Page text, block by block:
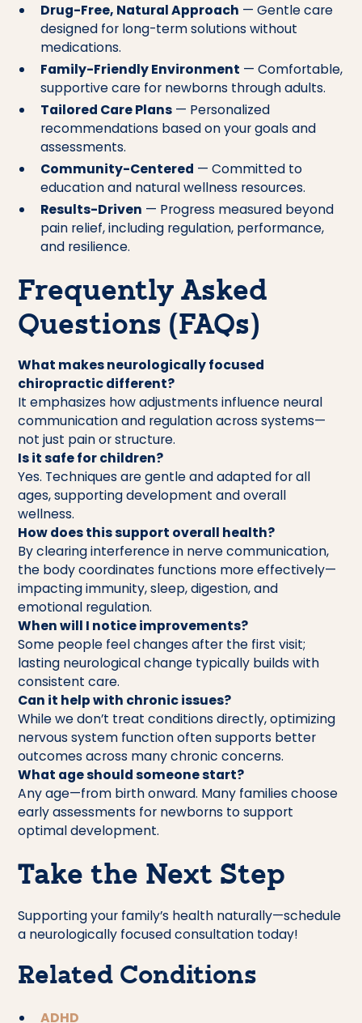
Drug-Free, Natural Approach — Gentle care
designed for long-term solutions without
medications.
Family-Friendly Environment — Comfortable,
supportive care for newborns through adults.
Tailored Care Plans— Personalized
recommendations based on your goals and
assessments.
Community-Centered — Committed to
education and natural wellness resources.
Results-Driven — Progress measured beyond
pain relief, including regulation, performance,
and resilience.
Frequently Asked
Questions (FAQs)
What makes neurologically focused
chiropractic different?
It emphasizes how adjustments influence neural
communication and regulation across systems—
not just pain or structure.
Is it safe for children?
Yes. Techniques are gentle and adapted for all
ages, supporting development and overall
wellness.
How does this support overall health?
By clearing interference in nerve communication,
the body coordinates functions more effectively—
impacting immunity, sleep, digestion, and
emotional regulation.
When will I notice improvements?
Some people feel changes after the first visit;
lasting neurological change typically builds with
consistent care.
Can it help with chronic issues?
While we don’t treat conditions directly, optimizing
nervous system function often supports better
outcomes across many chronic concerns.
What age should someone start?
Any age—from birth onward. Many families choose
early assessments for newborns to support
optimal development.
Take the Next Step
Supporting your family’s health naturally—schedule
a neurologically focused consultation today!
Related Conditions
ADHD